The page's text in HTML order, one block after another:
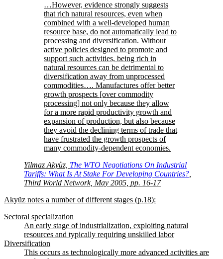
…However, evidence strongly suggests
that rich natural resources, even when
combined with a well-developed human
resource base, do not automatically lead to
processing and diversification. Without
active policies designed to promote and
support such activities, being rich in
natural resources can be detrimental to
diversification away from unprocessed
commodities…. Manufactures offer better
growth prospects [over commodity
processing] not only because they allow
for a more rapid productivity growth and
expansion of production, but also because
they avoid the declining terms of trade that
have frustrated the growth prospects of
many commodity-dependent economies.
Yilmaz Akyüz, The WTO Negotiations On Industrial
Tariffs: What Is At Stake For Developing Countries?
Third World Network, May 2005, pp. 16-17
Akyüz notes a number of different stages (p.18):
Sectoral specialization
An early stage of industrialization, exploiting natural
resources and typically requiring unskilled labor
Diversification
This occurs as technologically more advanced activities are